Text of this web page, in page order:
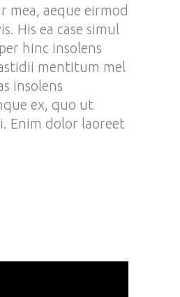
mea, aeque eirmod
His ea case simul
hinc insolens
mentitum mel
insolens
ex, quo ut
Enim dolor laoreet